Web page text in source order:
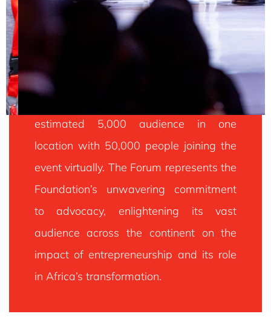
TEF FORUM
The Tony Elumelu Foundation Entrepreneurship Forum
(TEF Forum) Is The Largest Gathering Of African
Entrepreneurs And The Entrepreneurship Community
Across Africa. The Forum Presents Participants With
The Unique Opportunities To Connect Startup
Entrepreneurs, Investors, Thought Leaders,
Policymakers And Leading Private Sector Leaders.
VIEW DETAILS FOR TEF FORUM 2024
Every year, the Forum hosts an
estimated 5,000 audience in one
location with 50,000 people joining the
event virtually. The Forum represents the
Foundation’s unwavering commitment
to advocacy, enlightening its vast
audience across the continent on the
impact of entrepreneurship and its role
in Africa’s transformation.